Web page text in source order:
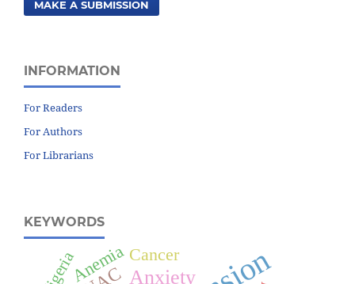
MAKE A SUBMISSION
INFORMATION
For Readers
For Authors
For Librarians
KEYWORDS
Anxiety
Anemia Cancer